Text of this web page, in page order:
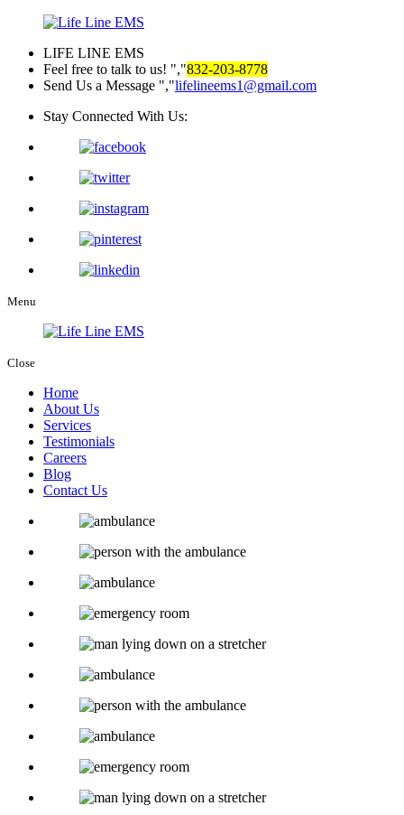
LIFE LINE EMS
Feel free to talk to us!
, 832-203-8778
Send Us a Message
, lifelineems1@gmail.com
Stay Connected With Us:
Menu
Close
Home
About Us
Services
Testimonials
Careers
Blog
Contact Us